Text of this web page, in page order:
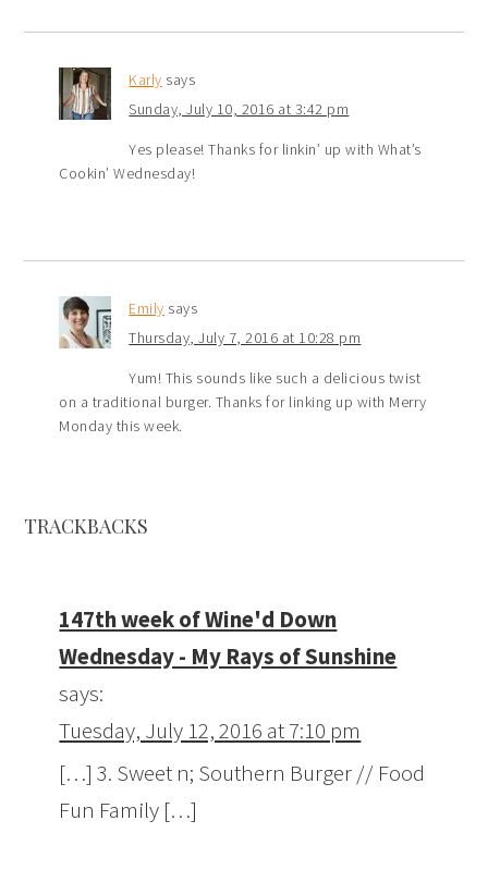
Karly says
Sunday, July 10, 2016 at 3:42 pm
Yes please! Thanks for linkin’ up with What’s
Cookin’ Wednesday!
Emily says
Thursday, July 7, 2016 at 10:28 pm
Yum! This sounds like such a delicious twist
on a traditional burger. Thanks for linking up with Merry
Monday this week.
TRACKBACKS
147th week of Wine'd Down
Wednesday - My Rays of Sunshine
says:
Tuesday, July 12, 2016 at 7:10 pm
[…] 3. Sweet n; Southern Burger // Food
Fun Family […]